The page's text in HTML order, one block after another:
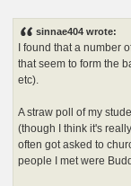
sinnae404 wrote:
I found that a number
that seem to form the
etc).
A straw poll of my
(though I think it's
often got asked to
people I met were